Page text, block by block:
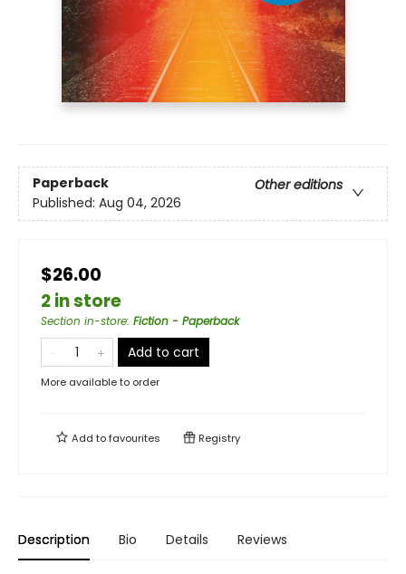
Paperback
Other editions
Published: Aug 04, 2026
$26.00
2 in store
Section in-store: Fiction - Paperback
Add to cart
More available to order
Add tofavourites Registry
Description Bio Details Reviews